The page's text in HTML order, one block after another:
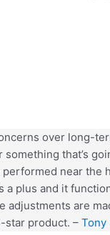
over long-
something that’s
near the
a plus and it
adjustments are
star product. – Tony